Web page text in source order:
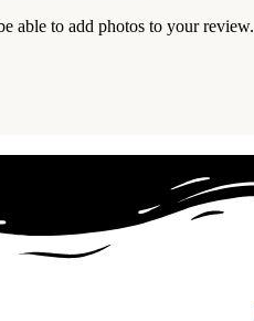
able to add photos to your review.